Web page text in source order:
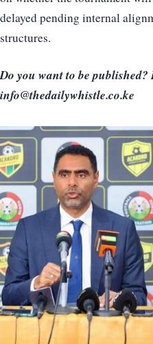
delayed pending internal
structures.
Do you want to be
info@thedailywhistle.co.ke